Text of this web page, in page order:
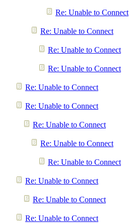
Re: Unable to Connect
Re: Unable to Connect
Re: Unable to Connect
Re: Unable to Connect
Re: Unable to Connect
Re: Unable to Connect
Re: Unable to Connect
Re: Unable to Connect
Re: Unable to Connect
Re: Unable to Connect
Re: Unable to Connect
Re: Unable to Connect